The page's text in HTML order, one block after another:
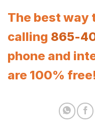
The best way
calling 865-
phone and
are 100%